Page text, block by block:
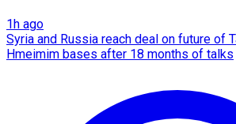
1h ago
Syria and Russia reach deal on future of
Hmeimim bases after 18 months of talks